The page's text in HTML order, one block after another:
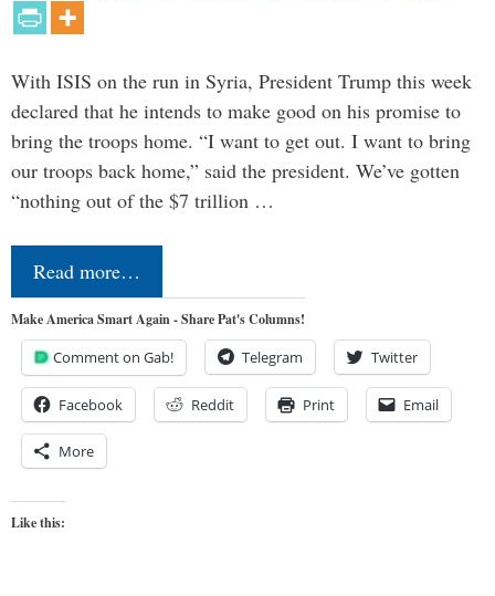
With ISIS on the run in Syria, President Trump this week
declared that he intends to make good on his promise to
bring the troops home. “I want to get out. I want to bring
our troops back home,” said the president. We’ve gotten
“nothing out of the $7 trillion …
Read more…
Make America Smart Again - Share Pat's Columns!
Comment on Gab! Telegram Twitter
Facebook Reddit Print Email
More
Like this: